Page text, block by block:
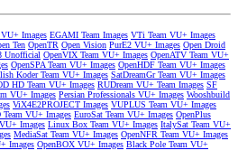
Images EGAMI Team Images VTi Team VU+ Images
Ten OpenTR Open Vision PurE2 VU+ Images Open Droid
Unofficial OpenVIX Team VU+ Images OpenATV Team VU+
OpenSPA Team VU+ Images OpenHDF Team VU+ Images
Koder Team VU+ Images SatDreamGr Team VU+ Images
HD Team VU+ Images RUDream VU+ Team Images SF
VU+ Images Persian Professionals VU+ Images Wooshbuild
ViX4E2PROJECT Images VUPLUS Team VU+ Images
Team VU+ Images EuroSat Team VU+ Images OpenPlus
Images Linux Box Team VU+ Images ItalySat Team VU+
MediaSat Team VU+ Images OpenNFR Team VU+ Images
Images OpenBOX VU+ Images Black Pole Team VU+